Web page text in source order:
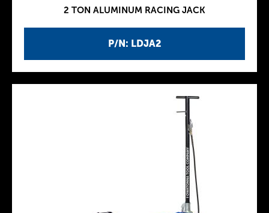
P/N: LDJA2
2 TON ALUMINUM RACING JACK